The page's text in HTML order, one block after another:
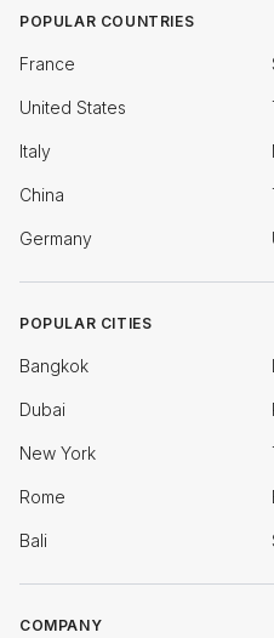
POPULAR COUNTRIES
France
United States
Italy
China
Germany
POPULAR CITIES
Bangkok
Dubai
New York
Rome
Bali
COMPANY